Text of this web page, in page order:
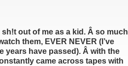
out of me as a kid. Â so much
them, EVER NEVER (I’ve
years have passed). Â with the
came across tapes with